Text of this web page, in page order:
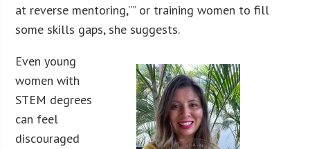
at reverse mentoring,”” or training women to fill
some skills gaps, she suggests.
Even young
women with
STEM degrees
can feel
discouraged